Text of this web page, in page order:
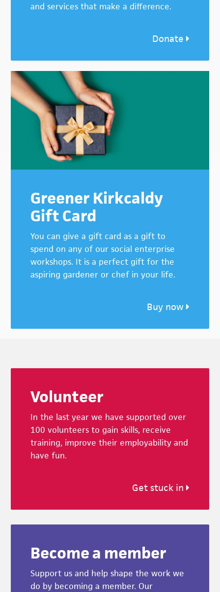
and services that make a difference.
Donate
Greener Kirkcaldy
Gift Card
You can give a gift card as a gift to
spend on any of our social enterprise
workshops. It is a perfect gift for the
aspiring gardener or chef in your life.
Buy now
Volunteer
In the last year we have supported over
100 volunteers to gain skills, receive
training, improve their employability and
have fun.
Get stuck in
Become a member
Support us and help shape the work we
do by becoming a member. Our